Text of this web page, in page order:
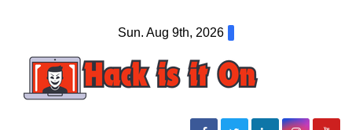
content
Sun. Aug 9th, 2026